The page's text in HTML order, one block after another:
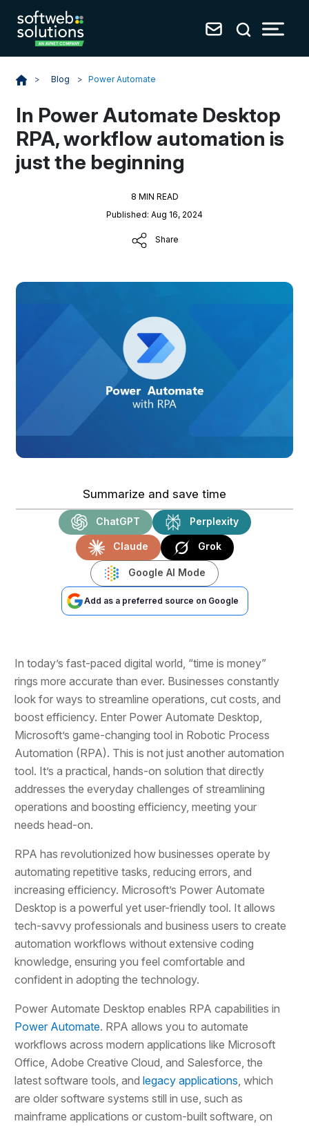
> Blog > Power Automate
In Power Automate Desktop
RPA, workflow automation is
just the beginning
8 MIN READ
Published: Aug 16, 2024
Share
Summarize and save time
ChatGPT Perplexity
Claude Grok
Google AI Mode
Add as a preferred source on Google
In today’s fast-paced digital world, “time is money”
rings more accurate than ever. Businesses constantly
look for ways to streamline operations, cut costs, and
boost efficiency. Enter Power Automate Desktop,
Microsoft’s game-changing tool in Robotic Process
Automation (RPA). This is not just another automation
tool. It’s a practical, hands-on solution that directly
addresses the everyday challenges of streamlining
operations and boosting efficiency, meeting your
needs head-on.
RPA has revolutionized how businesses operate by
automating repetitive tasks, reducing errors, and
increasing efficiency. Microsoft’s Power Automate
Desktop is a powerful yet user-friendly tool. It allows
tech-savvy professionals and business users to create
automation workflows without extensive coding
knowledge, ensuring you feel comfortable and
confident in adopting the technology.
Power Automate Desktop enables RPA capabilities in
Power Automate. RPA allows you to automate
workflows across modern applications like Microsoft
Office, Adobe Creative Cloud, and Salesforce, the
latest software tools, andlegacy applications , which
are older software systems still in use, such as
mainframe applications or custom-built software, on